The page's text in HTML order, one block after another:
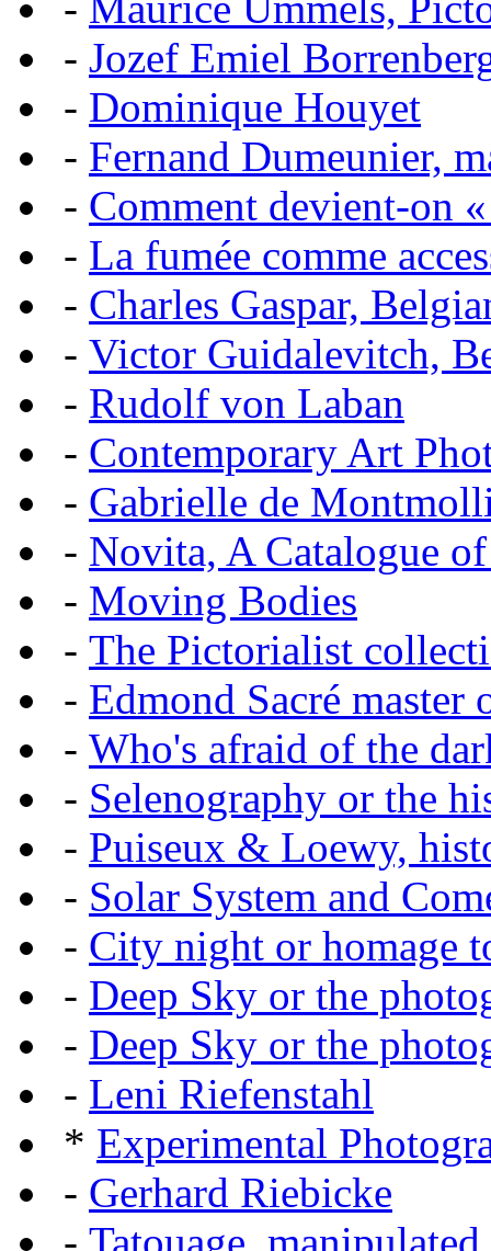
- Jozef Emiel
- Dominique Houyet
- Fernand Dumeunier,
- Comment devient-on
- La fumée comme
- Charles Gaspar,
- Victor Guidalevitch,
- Rudolf von Laban
- Contemporary Art
- Gabrielle de
- Novita, A Catalogue
- Moving Bodies
- The Pictorialist
- Edmond Sacré master
- Who's afraid of the
- Selenography or the
- Puiseux & Loewy,
- Solar System and
- City night or homage
- Deep Sky or the
- Deep Sky or the
- Leni Riefenstahl
* Experimental
- Gerhard Riebicke
- Tatouage,